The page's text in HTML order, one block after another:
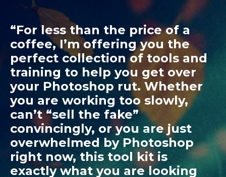
“For less than the price of a
coffee, I’m offering you the
perfect collection of tools and
training to help you get over
your Photoshop rut. Whether
you are working too slowly,
can’t “sell the fake”
convincingly, or you are just
overwhelmed by Photoshop
right now, this tool kit is
exactly what you are looking